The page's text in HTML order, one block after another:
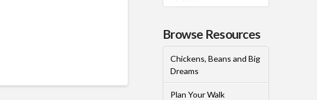
Browse Resources
Chickens, Beans and Big
Dreams
Plan Your Walk